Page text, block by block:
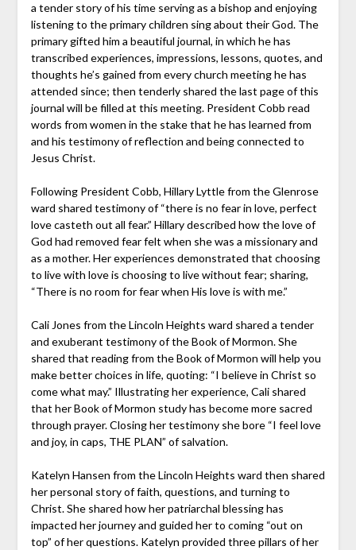
a tender story of his time serving as a bishop and enjoying
listening to the primary children sing about their God. The
primary gifted him a beautiful journal, in which he has
transcribed experiences, impressions, lessons, quotes, and
thoughts he’s gained from every church meeting he has
attended since; then tenderly shared the last page of this
journal will be filled at this meeting. President Cobb read
words from women in the stake that he has learned from
and his testimony of reflection and being connected to
Jesus Christ.
Following President Cobb, Hillary Lyttle from the Glenrose
ward shared testimony of “there is no fear in love, perfect
love casteth out all fear.” Hillary described how the love of
God had removed fear felt when she was a missionary and
as a mother. Her experiences demonstrated that choosing
to live with love is choosing to live without fear; sharing,
“There is no room for fear when His love is with me.”
Cali Jones from the Lincoln Heights ward shared a tender
and exuberant testimony of the Book of Mormon. She
shared that reading from the Book of Mormon will help you
make better choices in life, quoting: “I believe in Christ so
come what may.” Illustrating her experience, Cali shared
that her Book of Mormon study has become more sacred
through prayer. Closing her testimony she bore “I feel love
and joy, in caps, THE PLAN” of salvation.
Katelyn Hansen from the Lincoln Heights ward then shared
her personal story of faith, questions, and turning to
Christ. She shared how her patriarchal blessing has
impacted her journey and guided her to coming “out on
top” of her questions. Katelyn provided three pillars of her